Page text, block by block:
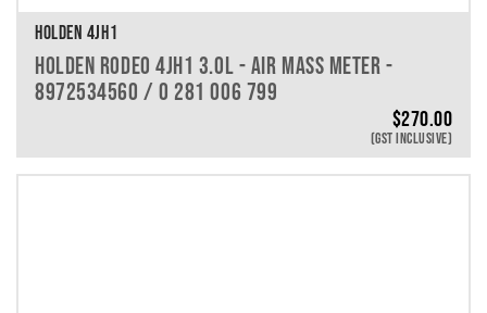
HOLDEN 4JH1
HOLDEN RODEO 4JH1 3.0L - AIR MASS METER -
8972534560 / 0 281 006 799
$270.00
(GST INCLUSIVE)